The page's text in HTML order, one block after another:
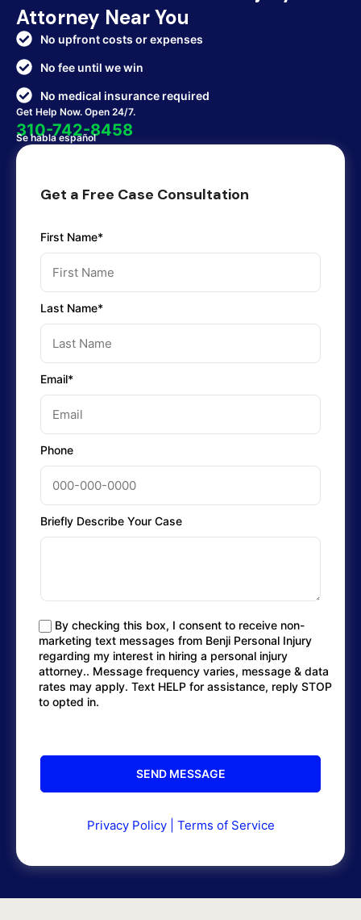
Attorney Near You
No upfront costs or expenses
No fee until we win
No medical insurance required
Get Help Now. Open 24/7.
310-742-8458
Se habla español
Get a Free Case Consultation
First Name*
Last Name*
Email*
Phone
Briefly Describe Your Case
By checking this box, I consent to receive non-
marketing text messages from Benji Personal Injury
regarding my interest in hiring a personal injury
attorney.. Message frequency varies, message & data
rates may apply. Text HELP for assistance, reply STOP
to opted in.
Privacy Policy| Terms of Service